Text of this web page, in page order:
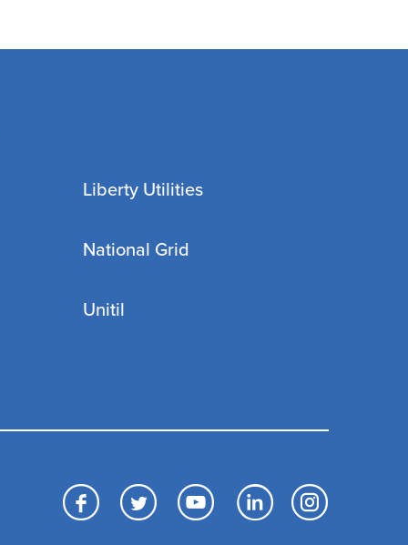
Liberty Utilities
National Grid
Unitil
Facebook
TwitterYouTube
LinkedIn